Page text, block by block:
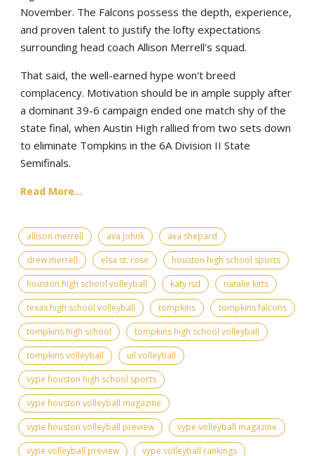
November. The Falcons possess the depth, experience,
and proven talent to justify the lofty expectations
surrounding head coach Allison Merrell's squad.
That said, the well-earned hype won't breed
complacency. Motivation should be in ample supply after
a dominant 39-6 campaign ended one match shy of the
state final, when Austin High rallied from two sets down
to eliminate Tompkins in the 6A Division II State
Semifinals.
Read More...
allison merrell ava johnk
ava shepard
drew merrell
elsa st. rose
houston high school sports
houston high school volleyball
katy isd
natalie kitts
texas high school volleyball
tompkins
tompkins falcons
tompkins high school
tompkins high school volleyball
tompkins volleyball
uil volleyball
vype houston high school sports
vype houston volleyball magazine
vype houston volleyball preview
vype volleyball magazine
vype volleyball preview
vype volleyball rankings